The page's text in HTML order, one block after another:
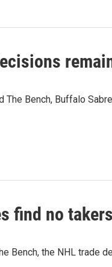
The Bench, Buffalo
find no
Bench, the NHL trade